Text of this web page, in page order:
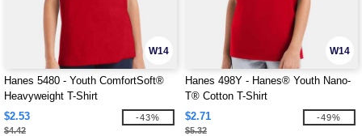
W14
Hanes 5480 - Youth ComfortSoft®
Heavyweight T-Shirt
$2.53
$4.42
-43%
W14
Hanes 498Y - Hanes® Youth Nano-
T® Cotton T-Shirt
$2.71
$5.32
-49%